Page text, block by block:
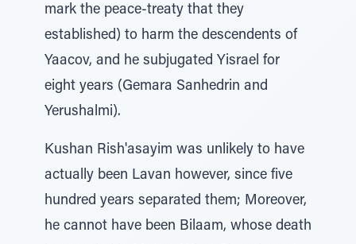
mark the peace-treaty that they
established) to harm the descendents of
Yaacov, and he subjugated Yisrael for
eight years (Gemara Sanhedrin and
Yerushalmi).
Kushan Rish'asayim was unlikely to have
actually been Lavan however, since five
hundred years separated them; Moreover,
he cannot have been Bilaam, whose death